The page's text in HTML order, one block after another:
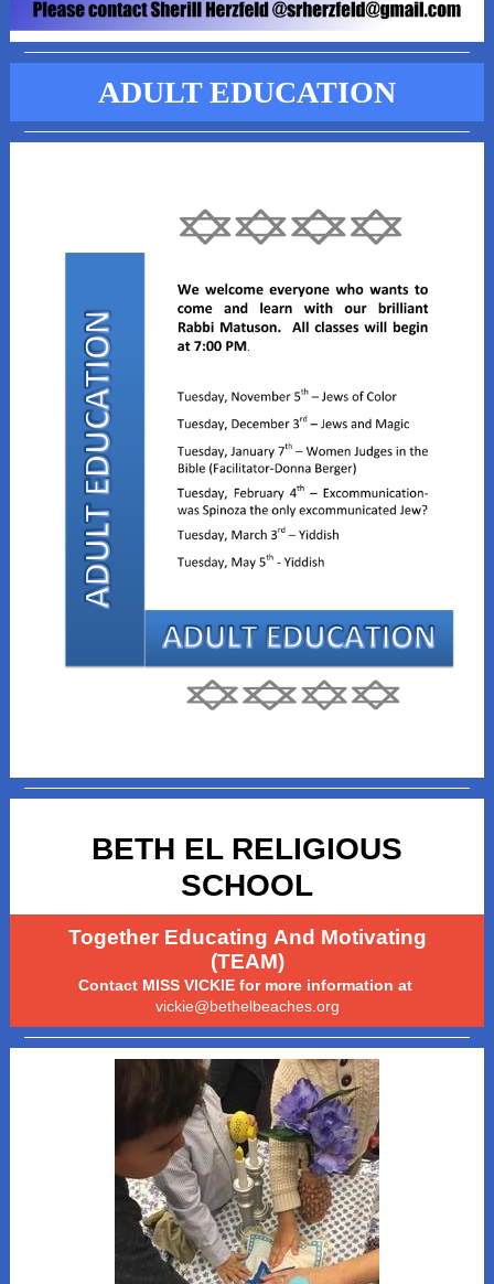
ADULT EDUCATION
BETH EL RELIGIOUS
SCHOOL
Together Educating And Motivating
(TEAM)
Contact MISS VICKIE for more information at
vickie@bethelbeaches.org